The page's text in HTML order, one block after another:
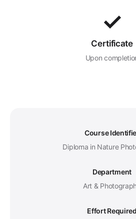
✓
Certificate
Upon
Course
Diploma in Nature
Department
Art &
Effort Required